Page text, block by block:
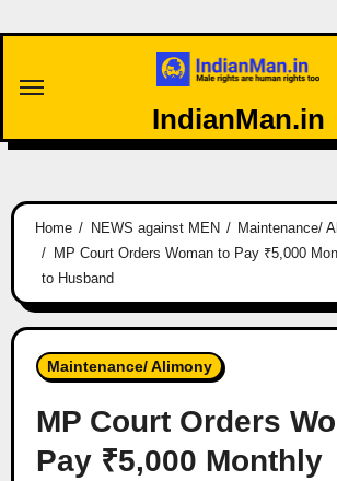
IndianMan.in
Home NEWS against MEN
Maintenance/
MP Court Orders Woman to Pay ₹5,000
to Husband
Maintenance/ Alimony
MP Court Orders
Pay ₹5,000 Monthly